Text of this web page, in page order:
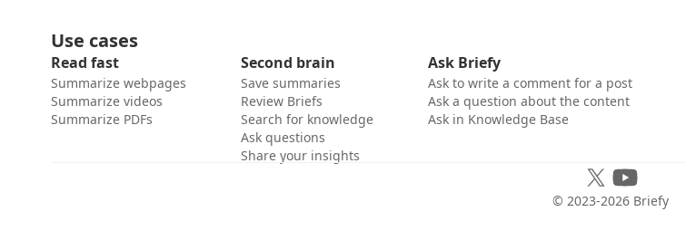
Use cases
Read fast
Summarize webpages
Summarize videos
Summarize PDFs
Second brain
Save summaries
Review Briefs
Search for knowledge
Ask questions
Share your insights
Ask Briefy
Ask to write a comment for a post
Ask a question about the content
Ask in Knowledge Base
© 2023-2026 Briefy